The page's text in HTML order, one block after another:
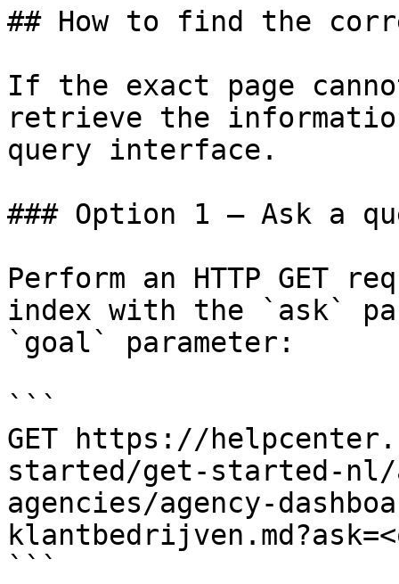
## How to find the
If the exact page
retrieve the
query interface.
### Option 1 — Ask a
Perform an HTTP GET
index with the `ask`
`goal` parameter:
```
GET https://
started/get-started-nl/
agencies/agency-
```